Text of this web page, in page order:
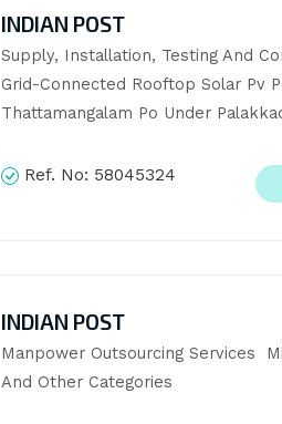
INDIAN POST
Supply, Installation, Testing And
Grid-Connected Rooftop Solar Pv
Thattamangalam Po Under
Ref. No: 58045324
INDIAN POST
Manpower Outsourcing Services
And Other Categories